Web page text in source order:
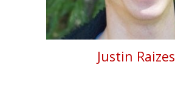
Justin Raizes